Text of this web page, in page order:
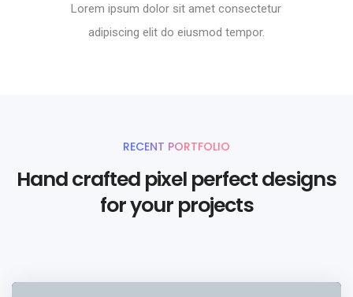
Lorem ipsum dolor sit amet consectetur
adipiscing elit do eiusmod tempor.
RECENT PORTFOLIO
Hand crafted pixel perfect designs
for your projects